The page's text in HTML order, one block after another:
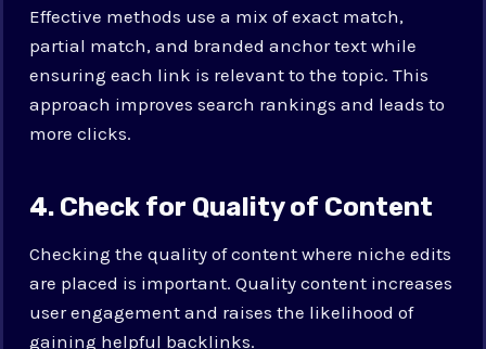
Effective methods use a mix of exact match,
partial match, and branded anchor text while
ensuring each link is relevant to the topic. This
approach improves search rankings and leads to
more clicks.
4. Check for Quality of Content
Checking the quality of content where niche edits
are placed is important. Quality content increases
user engagement and raises the likelihood of
gaining helpful backlinks.